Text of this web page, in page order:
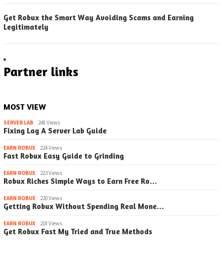
Get Robux the Smart Way Avoiding Scams and Earning
Legitimately
Partner links
MOST VIEW
SERVER LAB 248 Views
Fixing Lag A Server Lab Guide
EARN ROBUX 224 Views
Fast Robux Easy Guide to Grinding
EARN ROBUX 223 Views
Robux Riches Simple Ways to Earn Free Ro…
EARN ROBUX 220 Views
Getting Robux Without Spending Real Mone…
EARN ROBUX 218 Views
Get Robux Fast My Tried and True Methods